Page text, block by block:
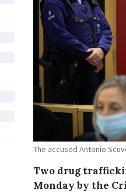
The accused Antonio
Two drug
Monday by the